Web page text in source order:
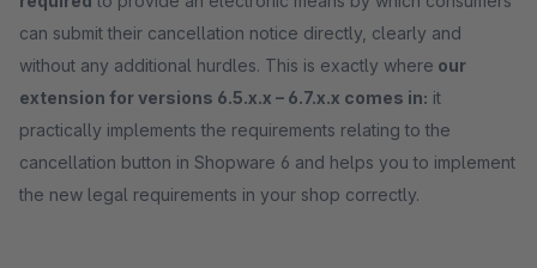
can submit their cancellation notice directly, clearly and
without any additional hurdles. This is exactly where our
extension for versions 6.5.x.x – 6.7.x.x comes in: it
practically implements the requirements relating to the
cancellation button in Shopware 6 and helps you to implement
the new legal requirements in your shop correctly.